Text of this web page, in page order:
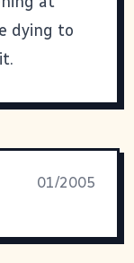
dying to
01/2005